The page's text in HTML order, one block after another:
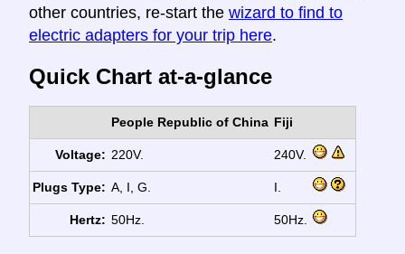
other countries, re-start the wizard to find to
electric adapters for your trip here.
Quick Chart at-a-glance
People Republic of China Fiji
Voltage: 220V. 240V.
Plugs Type: A, I, G. I.
Hertz: 50Hz. 50Hz.